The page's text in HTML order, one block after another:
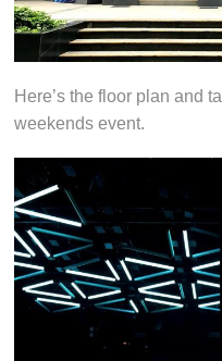
Here’s the floor plan and
weekends event.